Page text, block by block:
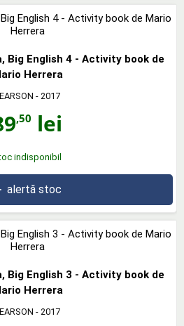
Big English 4 - Activity book de
Herrera
- 2017
,50 lei
indisponibil
alertă stoc
Big English 3 - Activity book de
Herrera
- 2017